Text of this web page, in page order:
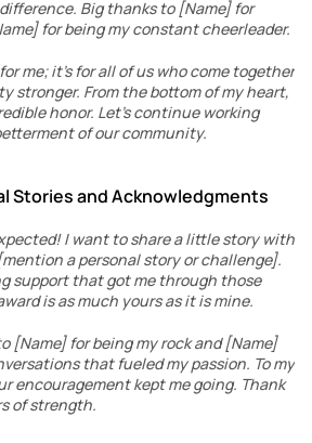
Big thanks to [Name] for
for being my constant cheerleader.
me; it’s for all of us who come together
stronger. From the bottom of my heart,
honor. Let’s continue working
of our community.
Stories and Acknowledgments
I want to share a little story with
a personal story or challenge].
support that got me through those
is as much yours as it is mine.
[Name] for being my rock and [Name]
that fueled my passion. To my
encouragement kept me going. Thank
of strength.